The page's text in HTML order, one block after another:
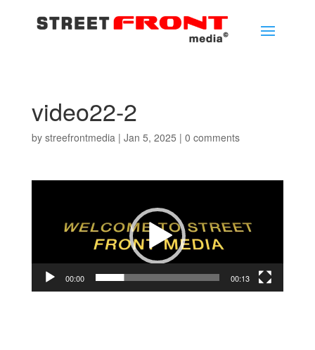
video22-2
by streefrontmedia| Jan 5, 2025 | 0 comments
00:00 00:13